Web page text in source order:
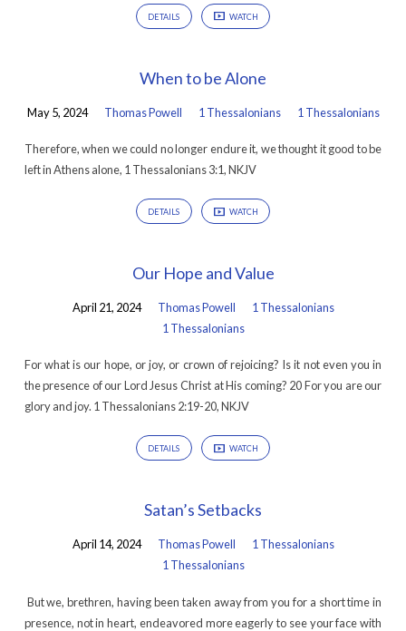
DETAILS WATCH
When to be Alone
May 5, 2024 Thomas Powell 1 Thessalonians 1 Thessalonians
Therefore, when we could no longer endure it, we thought it good to be
left in Athens alone, 1 Thessalonians 3:1, NKJV
DETAILS WATCH
Our Hope and Value
April 21, 2024 Thomas Powell
1 Thessalonians
1 Thessalonians
For what is our hope, or joy, or crown of rejoicing? Is it not even you in
the presence of our Lord Jesus Christ at His coming? 20 For you are our
glory and joy. 1 Thessalonians 2:19-20, NKJV
DETAILS WATCH
Satan’s Setbacks
April 14, 2024 Thomas Powell
1 Thessalonians
1 Thessalonians
But we, brethren, having been taken away from you for a short time in
presence, not in heart, endeavored more eagerly to see your face with